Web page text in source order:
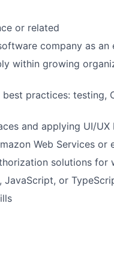
or related
company as an
within growing
practices: testing,
and applying UI/
Web Services or
solutions for
or